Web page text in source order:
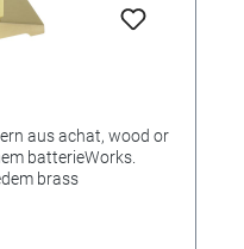
aus achat, wood or
batterieWorks.
brass